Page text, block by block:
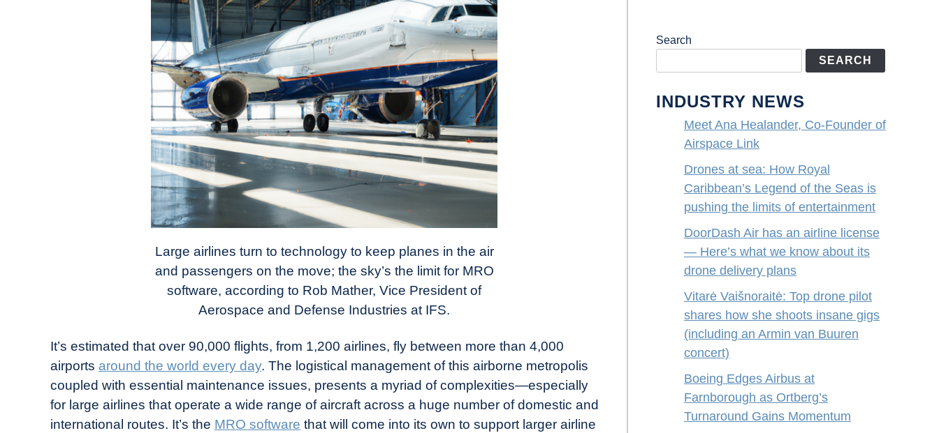
Large airlines turn to technology to keep planes in the air
and passengers on the move; the sky’s the limit for MRO
software, according to Rob Mather, Vice President of
Aerospace and Defense Industries at IFS.
It’s estimated that over 90,000 flights, from 1,200 airlines, fly between more than 4,000
airports around the world every day. The logistical management of this airborne metropolis
coupled with essential maintenance issues, presents a myriad of complexities—especially
for large airlines that operate a wide range of aircraft across a huge number of domestic and
international routes. It’s the MRO software that will come into its own to support larger airline
Search
SEARCH
INDUSTRY NEWS
Meet Ana Healander, Co-Founder of
Airspace Link
Drones at sea: How Royal
Caribbean’s Legend of the Seas is
pushing the limits of entertainment
DoorDash Air has an airline license
— Here’s what we know about its
drone delivery plans
Vitarė Vaišnoraitė: Top drone pilot
shares how she shoots insane gigs
(including an Armin van Buuren
concert)
Boeing Edges Airbus at
Farnborough as Ortberg’s
Turnaround Gains Momentum